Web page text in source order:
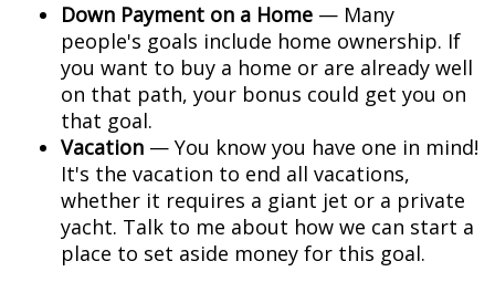
Down Payment on a Home — Many
people's goals include home ownership. If
you want to buy a home or are already well
on that path, your bonus could get you on
that goal.
Vacation — You know you have one in mind!
It's the vacation to end all vacations,
whether it requires a giant jet or a private
yacht. Talk to me about how we can start a
place to set aside money for this goal.